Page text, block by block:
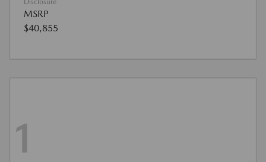
Disclosure
MSRP
$40,855
1